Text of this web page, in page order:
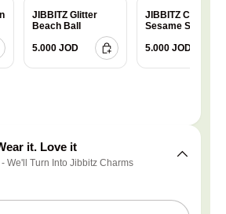
JIBBITZ Glitter
Beach Ball
5.000 JOD
JIBBITZ Charm
Sesame Street
5.000 JOD
it. Love it
We'll Turn Into Jibbitz Charms